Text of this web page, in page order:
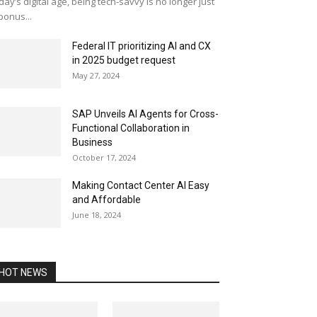
Federal IT prioritizing AI and CX
in 2025 budget request
May 27, 2024
SAP Unveils AI Agents for Cross-
Functional Collaboration in
Business
October 17, 2024
Making Contact Center AI Easy
and Affordable
June 18, 2024
NEWS